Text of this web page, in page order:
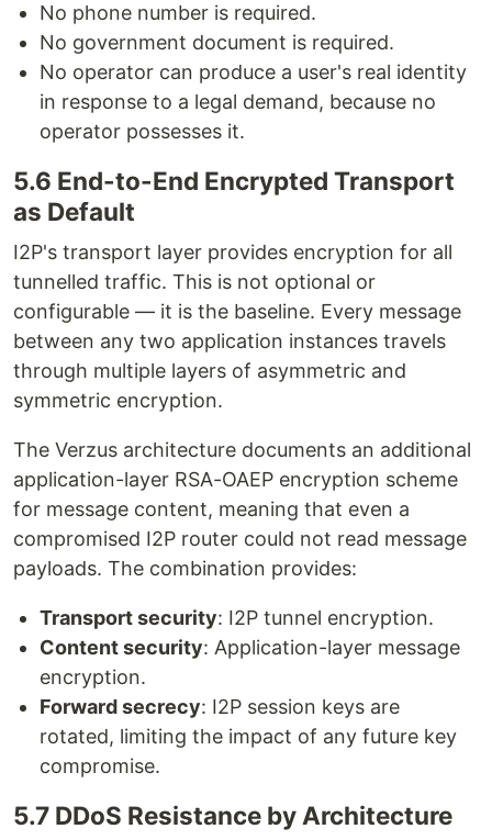
No phone number is required.
No government document is required.
No operator can produce a user's real identity
in response to a legal demand, because no
operator possesses it.
5.6 End-to-End Encrypted Transport
as Default
I2P's transport layer provides encryption for all
tunnelled traffic. This is not optional or
configurable — it is the baseline. Every message
between any two application instances travels
through multiple layers of asymmetric and
symmetric encryption.
The Verzus architecture documents an additional
application-layer RSA-OAEP encryption scheme
for message content, meaning that even a
compromised I2P router could not read message
payloads. The combination provides:
Transport security: I2P tunnel encryption.
Content security: Application-layer message
encryption.
Forward secrecy: I2P session keys are
rotated, limiting the impact of any future key
compromise.
5.7 DDoS Resistance by Architecture